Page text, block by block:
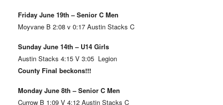
Friday June 19th – Senior C Men
Moyvane B 2:08 v 0:17 Austin Stacks C
Sunday June 14th – U14 Girls
Austin Stacks 4:15 V 3:05 Legion
County Final beckons!!!
Monday June 8th – Senior C Men
Currow B 1:09 V 4:12 Austin Stacks C